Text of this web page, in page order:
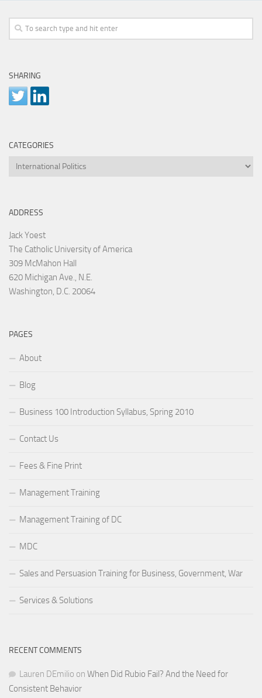
SHARING
CATEGORIES
Categories
ADDRESS
Jack Yoest
The Catholic University of America
309 McMahon Hall
620 Michigan Ave., N.E.
Washington, D.C. 20064
PAGES
About
Blog
Business 100 Introduction Syllabus, Spring 2010
Contact Us
Fees & Fine Print
Management Training
Management Training of DC
MDC
Sales and Persuasion Training for Business, Government, War
Services & Solutions
RECENT COMMENTS
Lauren DEmilio on When Did Rubio Fail? And the Need for
Consistent Behavior